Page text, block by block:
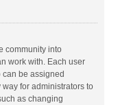
community into
work with. Each user
be assigned
for administrators to
as changing